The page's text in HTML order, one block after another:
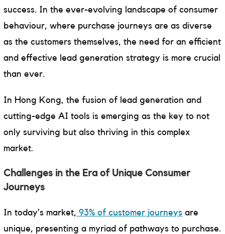
success. In the ever-evolving landscape of consumer
behaviour, where purchase journeys are as diverse
as the customers themselves, the need for an efficient
and effective lead generation strategy is more crucial
than ever.
In Hong Kong, the fusion of lead generation and
cutting-edge AI tools is emerging as the key to not
only surviving but also thriving in this complex
market.
Challenges in the Era of Unique Consumer
Journeys
In today’s market, 93% of customer journeys are
unique, presenting a myriad of pathways to purchase.